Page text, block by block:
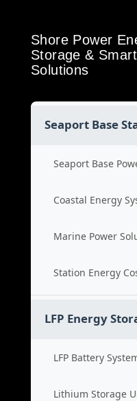
Shore Power
Storage &
Solutions
Seaport Base
Seaport Base
Coastal Energy
Marine Power
Station Energy
LFP Energy
LFP Battery
Lithium Storage